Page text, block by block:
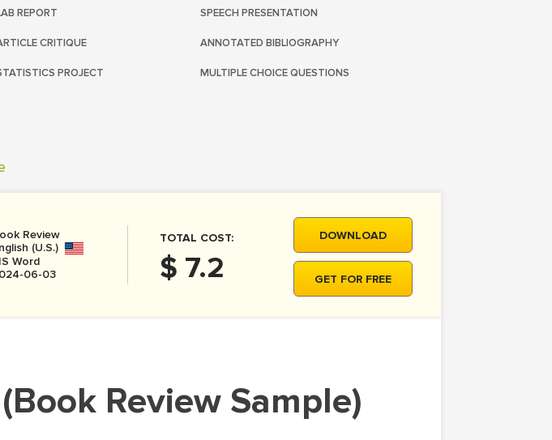
REPORT SPEECH PRESENTATION
CRITIQUE ANNOTATED BIBLIOGRAPHY
PROJECT MULTIPLE CHOICE QUESTIONS
Review
(U.S.)
Word
06-03
TOTAL COST:
$ 7.2
DOWNLOAD
GET FOR FREE
Review Sample)